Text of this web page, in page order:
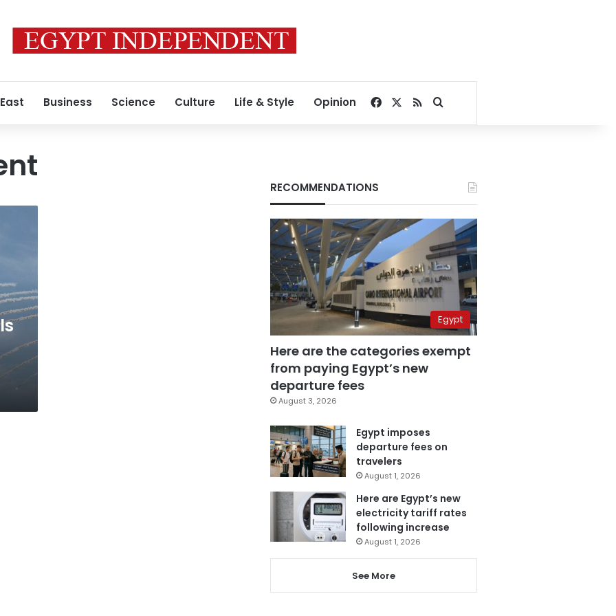
Business Science Culture Life & Style Opinion Facebook
RSSSearch for
RECOMMENDATIONS
Egypt
Here are the categories exempt
from paying Egypt’s new
departure fees
August 3, 2026
Egypt imposes
departure fees on
travelers
August 1, 2026
Here are Egypt’s new
electricity tariff rates
following increase
August 1, 2026
See More